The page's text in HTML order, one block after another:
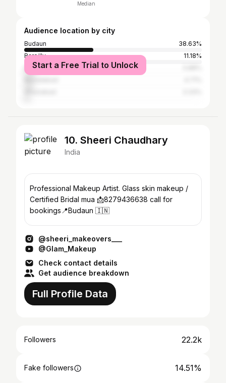
Median
Audience location by city
Budaun
38.63%
Bareilly
11.18%
Delhi
Start a Free Trial to Unlock
10. Sheeri Chaudhary
India
Professional Makeup Artist. Glass skin makeup /
Certified Bridal mua 📩8279436638 call for
bookings📍Budaun 🇮🇳
@sheeri_makeovers___
@Glam_Makeup
Check contact details
Get audience breakdown
Full Profile Data
Followers 22.2k
Fake followers 14.51%